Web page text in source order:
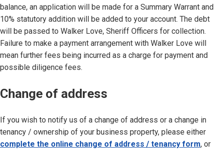
balance, an application will be made for a Summary Warrant and
10% statutory addition will be added to your account. The debt
will be passed to Walker Love, Sheriff Officers for collection.
Failure to make a payment arrangement with Walker Love will
mean further fees being incurred as a charge for payment and
possible diligence fees.
Change of address
If you wish to notify us of a change of address or a change in
tenancy / ownership of your business property, please either
complete the online change of address / tenancy form, or